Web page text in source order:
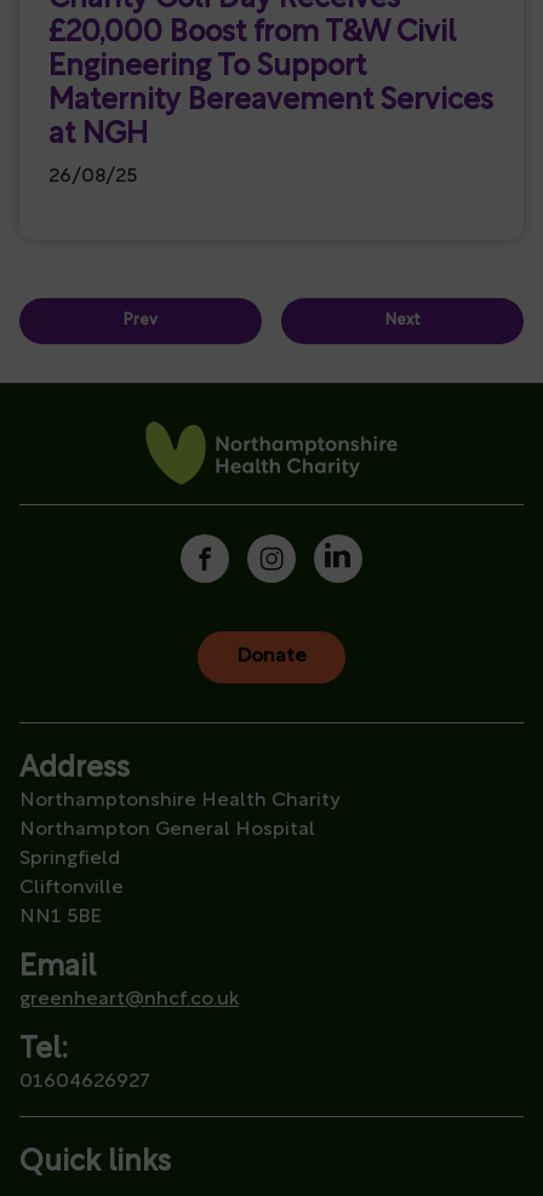
£20,000 Boost from T&W Civil
Engineering To Support
Maternity Bereavement Services
at NGH
26/08/25
Prev Next
Donate
Address
Northamptonshire Health Charity
Northampton General Hospital
Springfield
Cliftonville
NN1 5BE
Email
greenheart@nhcf.co.uk
Tel:
01604626927
Quick links